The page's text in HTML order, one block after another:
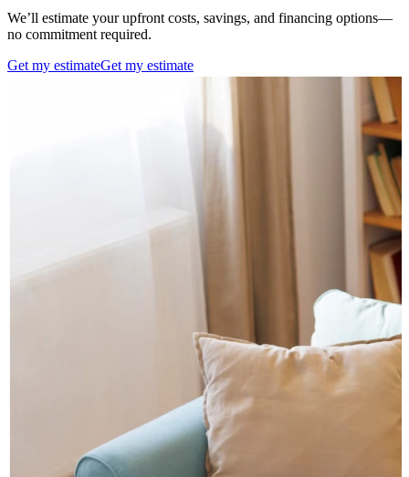
We’ll estimate your upfront costs, savings, and financing options—
no commitment required.
Get my estimateGet my estimate